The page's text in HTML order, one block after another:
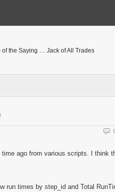
of the Saying … Jack of All Trades
ago from various scripts. I think
run times by step_id and Total